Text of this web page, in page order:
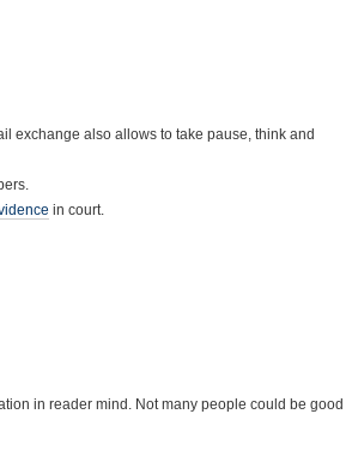
exchange also allows to take pause, think and
in court.
in reader mind. Not many people could be good